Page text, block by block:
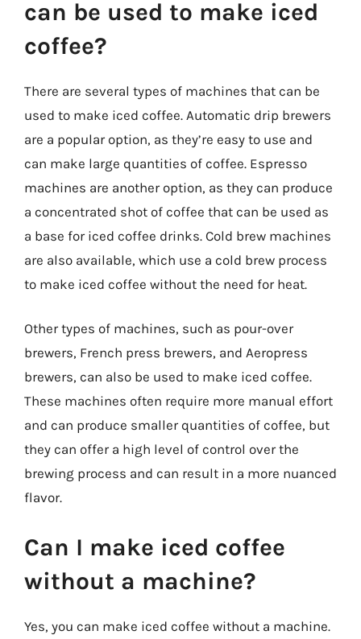
can be used to make iced
coffee?
There are several types of machines that can be
used to make iced coffee. Automatic drip brewers
are a popular option, as they’re easy to use and
can make large quantities of coffee. Espresso
machines are another option, as they can produce
a concentrated shot of coffee that can be used as
a base for iced coffee drinks. Cold brew machines
are also available, which use a cold brew process
to make iced coffee without the need for heat.
Other types of machines, such as pour-over
brewers, French press brewers, and Aeropress
brewers, can also be used to make iced coffee.
These machines often require more manual effort
and can produce smaller quantities of coffee, but
they can offer a high level of control over the
brewing process and can result in a more nuanced
flavor.
Can I make iced coffee
without a machine?
Yes, you can make iced coffee without a machine.